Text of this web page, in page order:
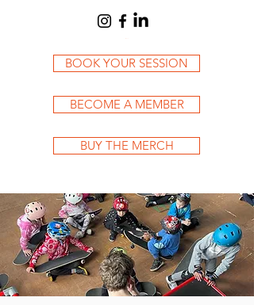
BOOK YOUR SESSION
BECOME A MEMBER
BUY THE MERCH